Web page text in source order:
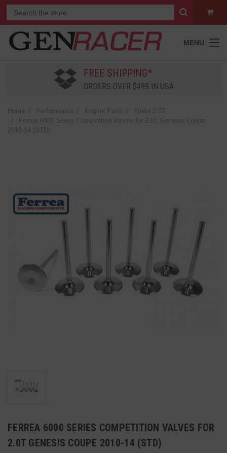
MENU
FREE SHIPPING*
ORDERS OVER $499 IN USA
Home Performance Engine Parts
Theta 2.0T
Ferrea 6000 Series Competition Valves for 2.0T Genesis Coupe
2010-14 (STD)
FERREA 6000 SERIES COMPETITION VALVES FOR
2.0T GENESIS COUPE 2010-14 (STD)